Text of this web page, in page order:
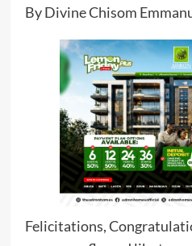
By Divine Chisom
Felicitations,